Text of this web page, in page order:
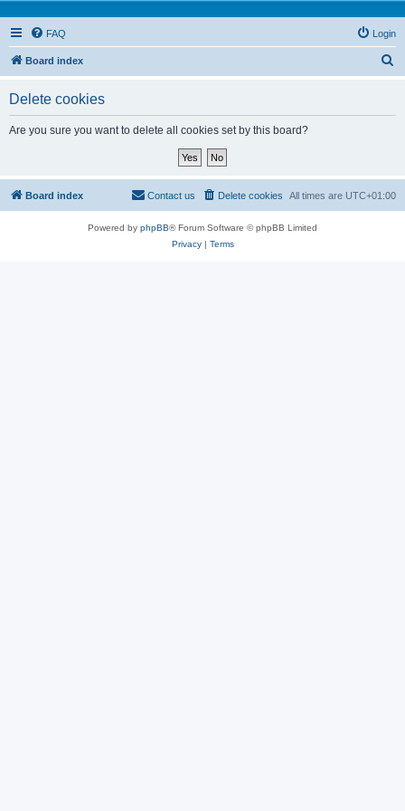
FAQ Login
Board index
Delete cookies
Are you sure you want to delete all cookies set by this board?
Board index All times are UTC+01:00
Delete cookies
Contact us
Powered by phpBB® Forum Software © phpBB Limited
Privacy| Terms